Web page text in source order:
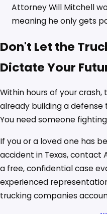
Attorney Will Mitchell
meaning he only gets
Don't Let the
Dictate Your
Within hours of your
already building a
You need someone
If you or a loved one has
accident in Texas, contact
a free, confidential case
experienced
trucking companies